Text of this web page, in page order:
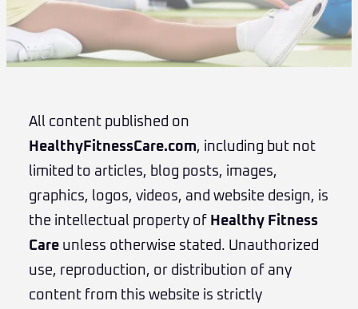
All content published on
HealthyFitnessCare.com, including but not
limited to articles, blog posts, images,
graphics, logos, videos, and website design, is
the intellectual property of Healthy Fitness
Care unless otherwise stated. Unauthorized
use, reproduction, or distribution of any
content from this website is strictly